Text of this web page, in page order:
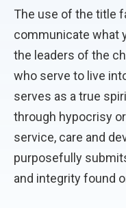
The use of the title
communicate what
the leaders of the
who serve to live
serves as a true
through hypocrisy
service, care and
purposefully
and integrity found